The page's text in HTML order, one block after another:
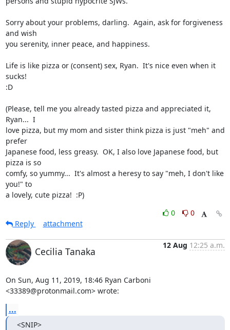
Sorry about your problems, darling.  Again, ask for forgiveness
and wish
you serenity, inner peace, and happiness.
Life is like pizza or (consent) sex, Ryan.  It's nice even when it
sucks!
:D
(Please, tell me you already tasted pizza and appreciated it,
Ryan...  I
love pizza, but my mom and sister think pizza is just "meh" and
prefer
Japanese food, less greasy.  OK, I also love Japanese food, but
pizza is so
comfy, so yummy...  It's almost a heresy to say "meh, I don't like
you!" to
a lovely, cute pizza!  :P)
0
0
Reply
attachment
Cecilia Tanaka
12 Aug 12:25 a.m.
On Sun, Aug 11, 2019, 18:46 Ryan Carboni
<33389@protonmail.com> wrote:
...
<SNIP>